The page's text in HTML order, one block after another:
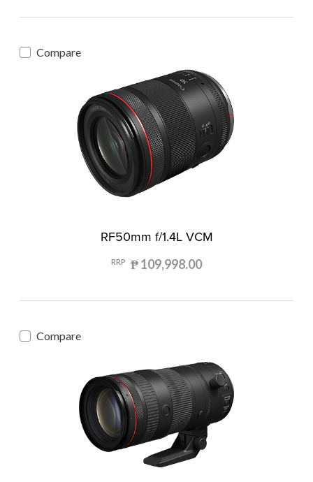
Compare
RF50mm f/1.4L VCM
RRP ₱ 109,998.00
Compare